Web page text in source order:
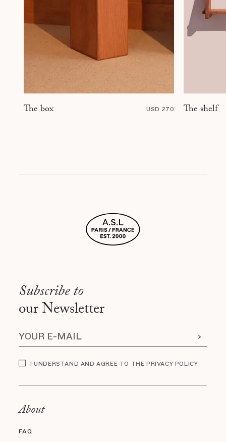
The box USD 270 The shelf
Subscribe to
our Newsletter
I UNDERSTAND AND AGREE TO THE PRIVACY POLICY
About
FAQ